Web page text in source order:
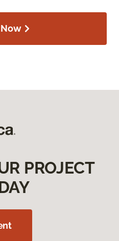
PROJECT